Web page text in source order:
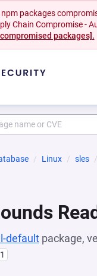
packages
Chain Compromise -
compromised packages].
Linux sles
default package,